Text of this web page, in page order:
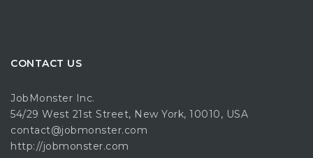
CONTACT US
JobMonster Inc.
54/29 West 21st Street, New York, 10010, USA
contact@jobmonster.com
http://jobmonster.com